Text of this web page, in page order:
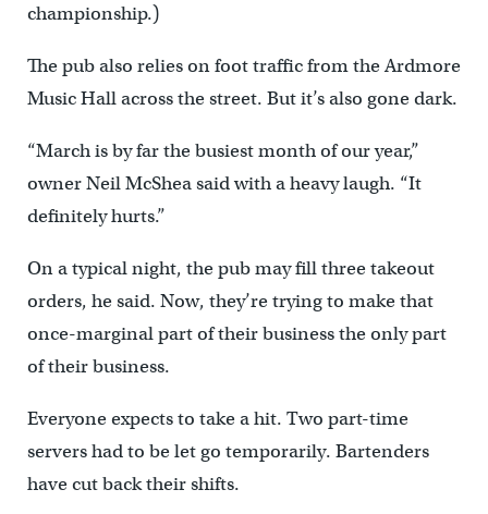
championship.)
The pub also relies on foot traffic from the Ardmore
Music Hall across the street. But it’s also gone dark.
“March is by far the busiest month of our year,”
owner Neil McShea said with a heavy laugh. “It
definitely hurts.”
On a typical night, the pub may fill three takeout
orders, he said. Now, they’re trying to make that
once-marginal part of their business the only part
of their business.
Everyone expects to take a hit. Two part-time
servers had to be let go temporarily. Bartenders
have cut back their shifts.